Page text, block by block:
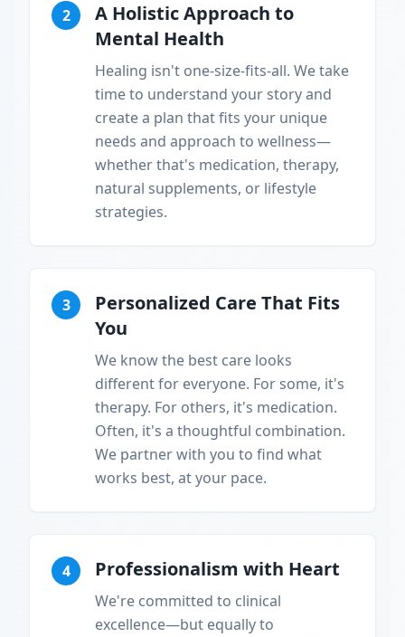
2
A Holistic Approach to
Mental Health
Healing isn't one-size-fits-all. We take
time to understand your story and
create a plan that fits your unique
needs and approach to wellness—
whether that's medication, therapy,
natural supplements, or lifestyle
strategies.
3
Personalized Care That Fits
You
We know the best care looks
different for everyone. For some, it's
therapy. For others, it's medication.
Often, it's a thoughtful combination.
We partner with you to find what
works best, at your pace.
4 Professionalism with Heart
We're committed to clinical
excellence—but equally to